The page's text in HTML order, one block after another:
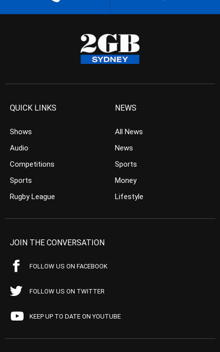
QUICK LINKS
Shows
Audio
Competitions
Sports
Rugby League
NEWS
All News
News
Sports
Money
Lifestyle
JOIN THE CONVERSATION
FOLLOW US ON FACEBOOK
FOLLOW US ON TWITTER
KEEP UP TO DATE ON YOUTUBE